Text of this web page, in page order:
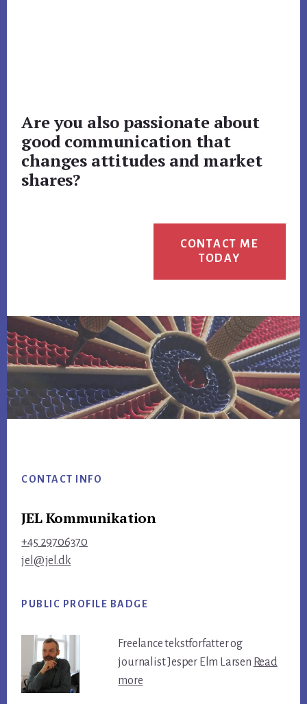
Are you also passionate about
good communication that
changes attitudes and market
shares?
CONTACT ME
TODAY
CONTACT INFO
JEL Kommunikation
+45 29706370
jel@jel.dk
PUBLIC PROFILE BADGE
Freelance tekstforfatter og
journalist Jesper Elm Larsen Read
more